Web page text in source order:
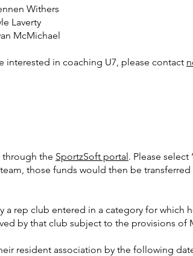
Withers
Laverty
McMichael
interested in coaching U7, please contact
through the SportzSoft portal. Please
those funds would then be
a rep club entered in a category for which
by that club subject to the provisions of
resident association by the following